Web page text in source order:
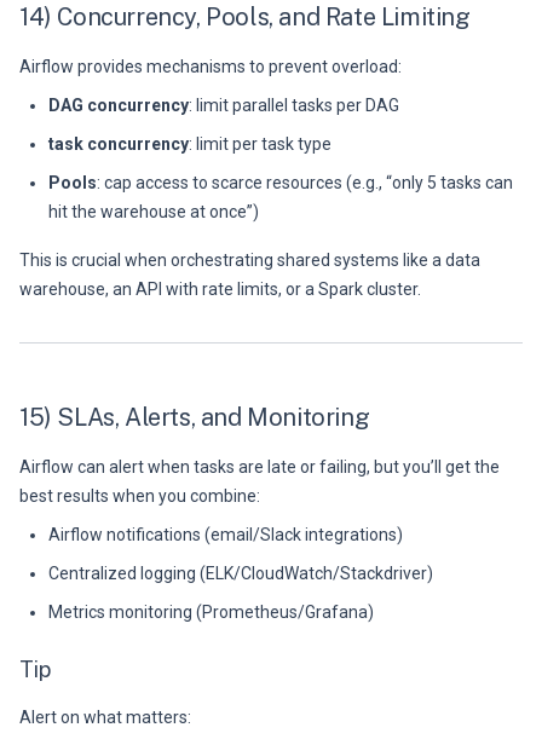
14) Concurrency, Pools, and Rate Limiting
Airflow provides mechanisms to prevent overload:
DAG concurrency: limit parallel tasks per DAG
task concurrency: limit per task type
Pools: cap access to scarce resources (e.g., “only 5 tasks can
hit the warehouse at once”)
This is crucial when orchestrating shared systems like a data
warehouse, an API with rate limits, or a Spark cluster.
15) SLAs, Alerts, and Monitoring
Airflow can alert when tasks are late or failing, but you’ll get the
best results when you combine:
Airflow notifications (email/Slack integrations)
Centralized logging (ELK/CloudWatch/Stackdriver)
Metrics monitoring (Prometheus/Grafana)
Tip
Alert on what matters: